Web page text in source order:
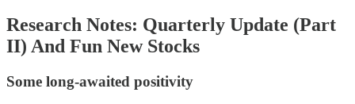
Research Notes: Quarterly Update (Part
II) And Fun New Stocks
Some long-awaited positivity